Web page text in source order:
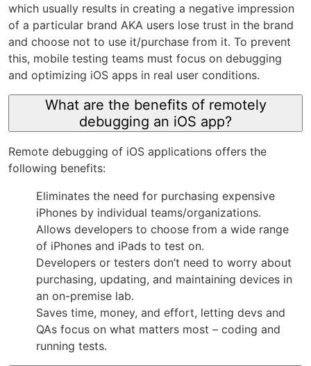
which usually results in creating a negative impression
of a particular brand AKA users lose trust in the brand
and choose not to use it/purchase from it. To prevent
this, mobile testing teams must focus on debugging
and optimizing iOS apps in real user conditions.
What are the benefits of remotely
debugging an iOS app?
Remote debugging of iOS applications offers the
following benefits:
Eliminates the need for purchasing expensive
iPhones by individual teams/organizations.
Allows developers to choose from a wide range
of iPhones and iPads to test on.
Developers or testers don’t need to worry about
purchasing, updating, and maintaining devices in
an on-premise lab.
Saves time, money, and effort, letting devs and
QAs focus on what matters most – coding and
running tests.